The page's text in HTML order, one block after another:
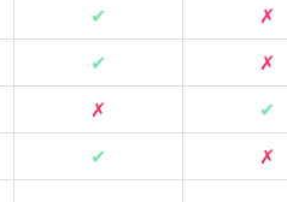
✔ ✗
✔ ✗
✗ ✔
✔ ✗